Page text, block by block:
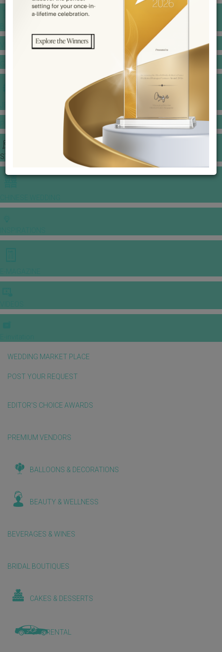
VENUE BOOKING
JEWELLERY GALLERY
STORIES
WEDDING MARKET PLACE
POST YOUR REQUEST
EDITOR'S CHOICE AWARDS
PREMIUM VENDORS
BALLOONS & DECORATIONS
BEAUTY & WELLNESS
BEVERAGES & WINES
BRIDAL BOUTIQUES
CAKES & DESSERTS
CAR RENTAL